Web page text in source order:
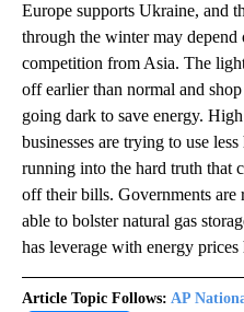
Europe supports Ukraine, and
through the winter may
competition from Asia. The
off earlier than normal and
going dark to save energy.
businesses are trying to use
running into the hard truth that
off their bills. Governments are
able to bolster natural gas
has leverage with energy
Article Topic Follows: AP